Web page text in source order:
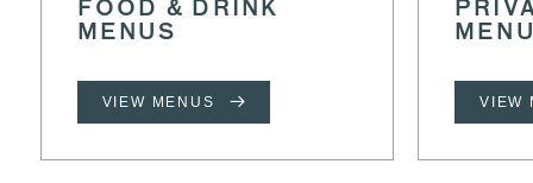
FOOD & DRINK
MENUS
VIEW MENUS
MENU
VIEW